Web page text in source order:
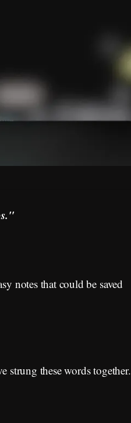
notes that could be saved
strung these words together.